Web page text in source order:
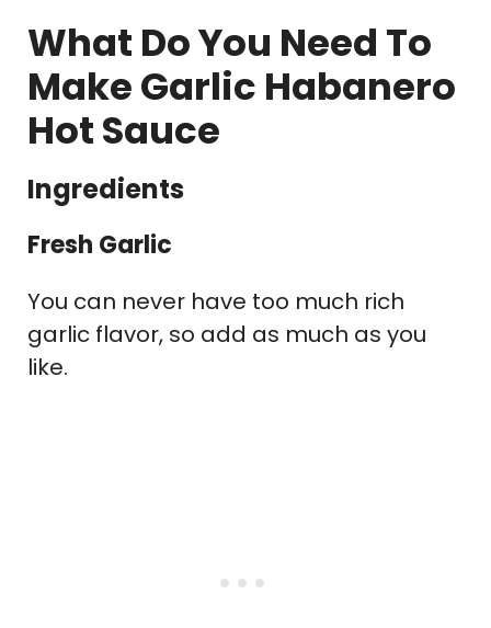
What Do You Need To
Make Garlic Habanero
Hot Sauce
Ingredients
Fresh Garlic
You can never have too much rich
garlic flavor, so add as much as you
like.